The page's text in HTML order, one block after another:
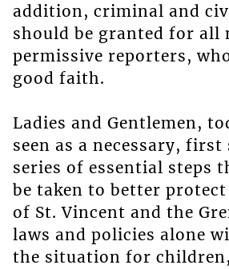
addition, criminal and
should be granted for all
permissive reporters,
good faith.
Ladies and Gentlemen,
seen as a necessary, first
series of essential steps
be taken to better
of St. Vincent and the
laws and policies alone
the situation for